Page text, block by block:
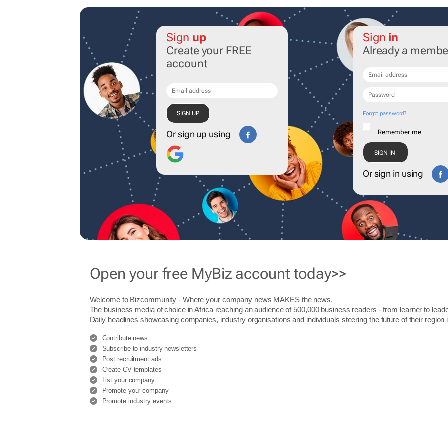
Sign up
Create your FREE
account
Or sign up using
Sign in
Already a
Forgot password?
Remember me
Or sign in using
Open your free MyBiz account today>>
Welcome to Bizcommunity - Where your company news MAKES the news.
The business media of choice in Africa reaching an audience of 500,000 business readers - from learner to
Daily headlines showcasing companies, industry organisations and individuals steering the future of their region
Contribute news
Subscribe to industry newsletters
Post recruitment ads
Create CV templates
List your company
Promote your company
Promote industry events